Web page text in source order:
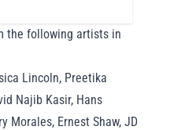
the following artists in
Lincoln, Preetika
Najib Kasir, Hans
Morales, Ernest Shaw, JD